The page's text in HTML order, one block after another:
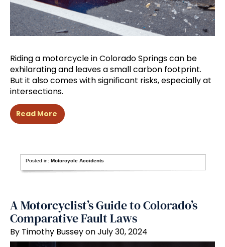
Riding a motorcycle in Colorado Springs can be
exhilarating and leaves a small carbon footprint.
But it also comes with significant risks, especially at
intersections.
Read More
Posted in:Motorcycle Accidents
A Motorcyclist’s Guide to Colorado’s
Comparative Fault Laws
By Timothy Bussey on July 30, 2024